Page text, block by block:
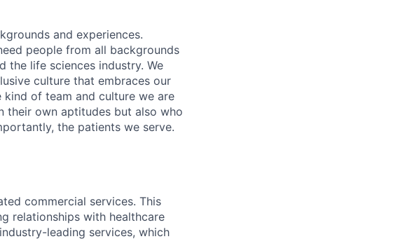
and experiences.
people from all backgrounds
the life sciences industry. We
culture that embraces our
of team and culture we are
their own aptitudes but also who
the patients we serve.
commercial services. This
relationships with healthcare
leading services, which